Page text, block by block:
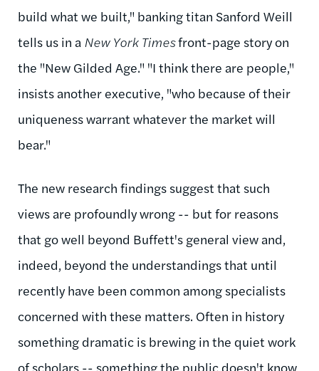
build what we built," banking titan Sanford Weill
tells us in a New York Timesfront-page story on
the "New Gilded Age." "I think there are people,"
insists another executive, "who because of their
uniqueness warrant whatever the market will
bear."
The new research findings suggest that such
views are profoundly wrong -- but for reasons
that go well beyond Buffett's general view and,
indeed, beyond the understandings that until
recently have been common among specialists
concerned with these matters. Often in history
something dramatic is brewing in the quiet work
of scholars -- something the public doesn't know